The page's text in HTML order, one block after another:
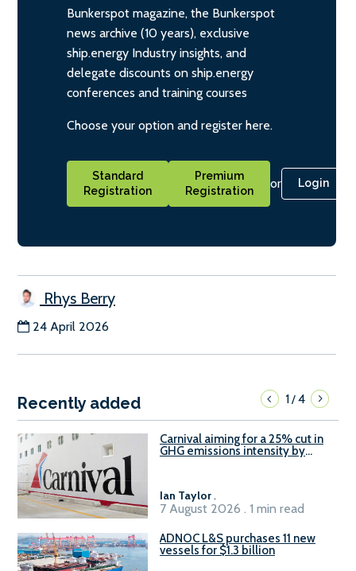
Bunkerspot magazine, the Bunkerspot
news archive (10 years), exclusive
ship.energy Industry insights, and
delegate discounts on ship.energy
conferences and training courses
Choose your option and register here.
Standard
Registration
Premium
Registration
or Login
Rhys Berry
24 April 2026
Recently added 1/4
Carnival aiming for a 25% cut in
GHG emissions intensity by
Ian Taylor.
7 August 2026 . 1 min read
ADNOC L&S purchases 11 new
vessels for $1.3 billion